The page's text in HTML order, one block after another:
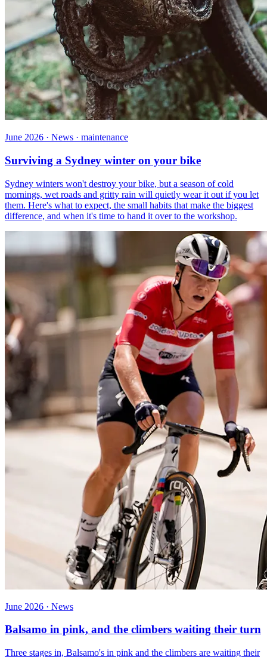
June 2026 · News · maintenance
Surviving a Sydney winter on your bike
Sydney winters won't destroy your bike, but a season of cold
mornings, wet roads and gritty rain will quietly wear it out if you let
them. Here's what to expect, the small habits that make the biggest
difference, and when it's time to hand it over to the workshop.
June 2026 · News
Balsamo in pink, and the climbers waiting their turn
Three stages in, Balsamo's in pink and the climbers are waiting their